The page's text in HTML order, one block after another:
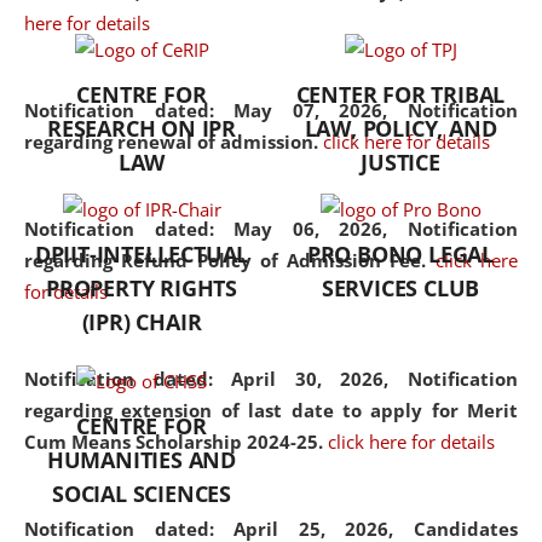
here for details
Notification dated: May 07, 2026,Notification
regarding renewal of admission. click here for details
Notification dated: May 06, 2026, Notification
regarding Refund Policy of Admission Fee. click here
for details
Notification dated: April 30, 2026, Notification
regarding extension of last date to apply for Merit
Cum Means Scholarship 2024-25. click here for details
Notification dated: April 25, 2026, Candidates
the diverse facets of the
CENTRE FOR
RESEARCH ON IPR
LAW
CENTER FOR TRIBAL
LAW, POLICY, AND
JUSTICE
DPIIT-INTELLECTUAL
PROPERTY RIGHTS
(IPR) CHAIR
PRO BONO LEGAL
SERVICES CLUB
CENTRE FOR
HUMANITIES AND
SOCIAL SCIENCES